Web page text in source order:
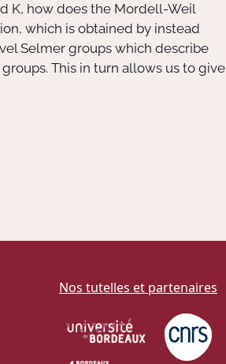
K, how does the Mordell-Weil
which is obtained by instead
Selmer groups which describe
This in turn allows us to give
Nos tutelles et partenaires